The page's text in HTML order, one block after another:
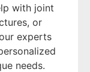
with joint
or
experts
needs.